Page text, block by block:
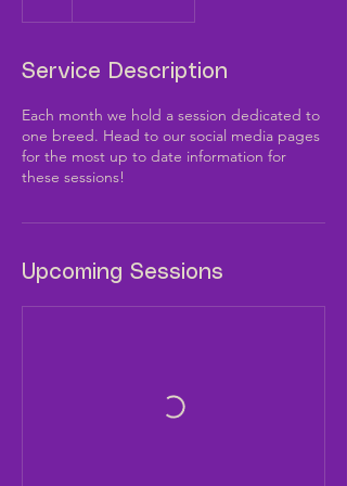
Service Description
Each month we hold a session dedicated to
one breed. Head to our social media pages
for the most up to date information for
these sessions!
Upcoming Sessions